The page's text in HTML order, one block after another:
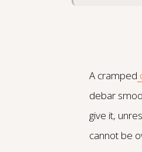
A cramped
debar
give it,
cannot be